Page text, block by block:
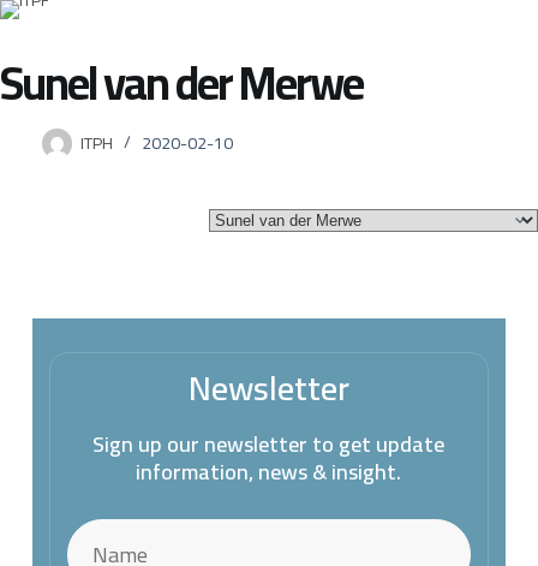
Sunel van der Merwe
ITPH 2020-02-10
Newsletter
Sign up our newsletter to get update
information, news & insight.